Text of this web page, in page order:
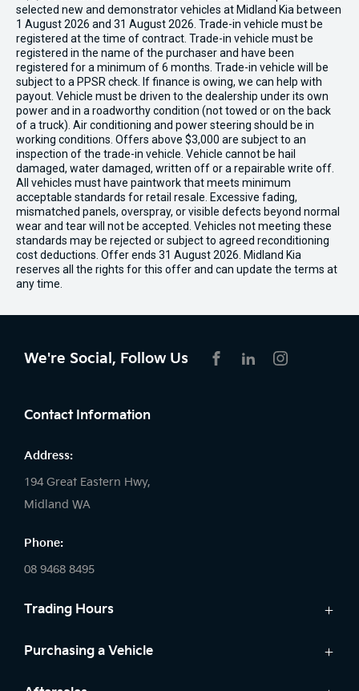
selected new and demonstrator vehicles at Midland Kia between
1 August 2026 and 31 August 2026. Trade-in vehicle must be
registered at the time of contract. Trade-in vehicle must be
registered in the name of the purchaser and have been
registered for a minimum of 6 months. Trade-in vehicle will be
subject to a PPSR check. If finance is owing, we can help with
payout. Vehicle must be driven to the dealership under its own
power and in a roadworthy condition (not towed or on the back
of a truck). Air conditioning and power steering should be in
working conditions. Offers above $3,000 are subject to an
inspection of the trade-in vehicle. Vehicle cannot be hail
damaged, water damaged, written off or a repairable write off.
All vehicles must have paintwork that meets minimum
acceptable standards for retail resale. Excessive fading,
mismatched panels, overspray, or visible defects beyond normal
wear and tear will not be accepted. Vehicles not meeting these
standards may be rejected or subject to agreed reconditioning
cost deductions. Offer ends 31 August 2026. Midland Kia
reserves all the rights for this offer and can update the terms at
any time.
We're Social, Follow Us
Contact Information
Address:
194 Great Eastern Hwy,
Midland WA
Phone:
08 9468 8495
Trading Hours
Sales:
Purchasing a Vehicle